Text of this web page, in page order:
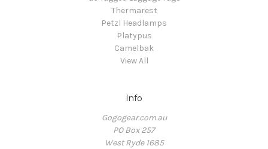
Thermarest
Petzl Headlamps
Platypus
Camelbak
View All
Info
Gogogear.com.au
PO Box 257
West Ryde 1685